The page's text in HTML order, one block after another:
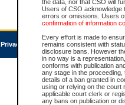
the data, nor that CSO will
Users of CSO acknowledge
errors or omissions. Users
confirmation of information
Every effort is made to
remains consistent with
disclosure bans. However
in no way is a
conforms with publication
any stage in the
details of a ban granted in
using or relying on the court
applicable court clerk or
any bans on publication or
Privacy Accessibility